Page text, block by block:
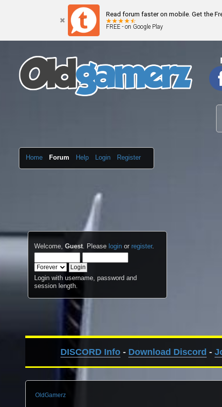
Read forum faster on mobile. Get the
FREE - on Google Play
Home Forum Help Login Register
Welcome,Guest. Please login or register.
Login with username, password and
session length.
DISCORD Info- Download Discord -
OldGamerz